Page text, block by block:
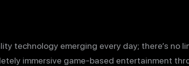
technology emerging every day; there’s no
immersive game-based entertainment